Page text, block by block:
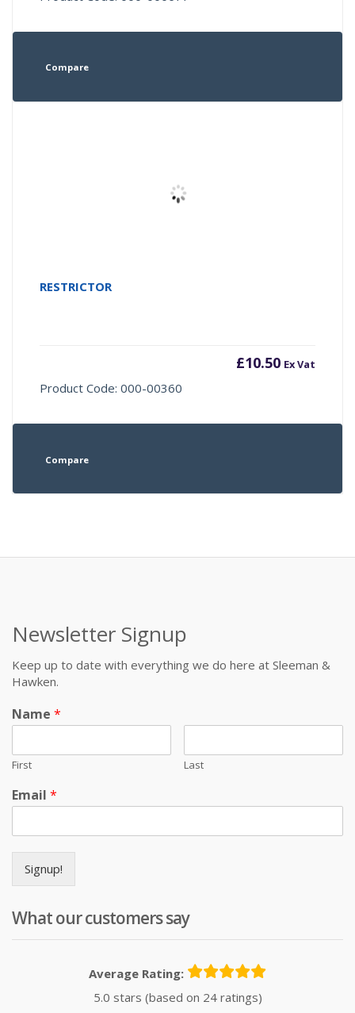
Compare
RESTRICTOR
£10.50 Ex Vat
Product Code: 000-00360
Compare
Newsletter Signup
Keep up to date with everything we do here at Sleeman &
Hawken.
Name *
First Last
Email *
Signup!
What our customers say
Average Rating:
5.0 stars (based on 24 ratings)